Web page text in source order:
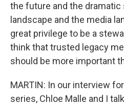
the future and the dramatic
landscape and the media
great privilege to be a
think that trusted legacy
should be more important
MARTIN: In our interview
series, Chloe Malle and I